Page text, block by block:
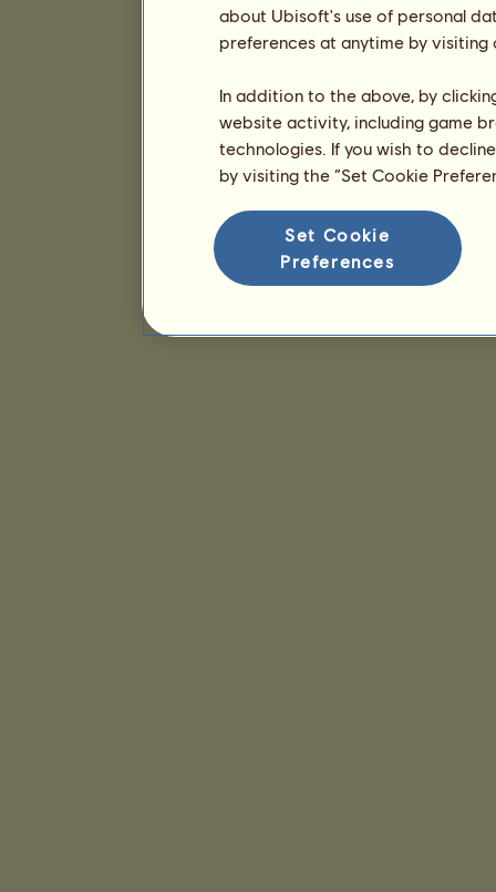
about Ubisoft's use of personal
preferences at anytime by
In addition to the above, by
website activity, including game
technologies. If you wish to
by visiting the “Set Cookie
Set Cookie
Preferences